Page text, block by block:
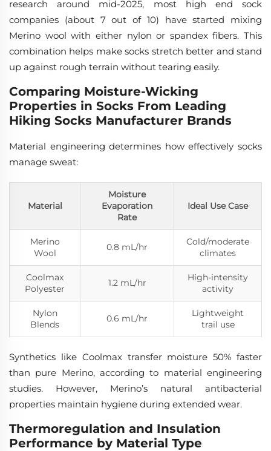
research around mid-2025, most high end sock
companies (about 7 out of 10) have started mixing
Merino wool with either nylon or spandex fibers. This
combination helps make socks stretch better and stand
up against rough terrain without tearing easily.
Comparing Moisture-Wicking
Properties in Socks From Leading
Hiking Socks Manufacturer Brands
Material engineering determines how effectively socks
manage sweat:
Material
Moisture
Evaporation
Rate
Ideal Use Case
Merino
Wool
0.8 mL/hr
Cold/moderate
climates
Coolmax
Polyester
1.2 mL/hr
High-intensity
activity
Nylon
Blends
0.6 mL/hr
Lightweight
trail use
Synthetics like Coolmax transfer moisture 50% faster
than pure Merino, according to material engineering
studies. However, Merino’s natural antibacterial
properties maintain hygiene during extended wear.
Thermoregulation and Insulation
Performance by Material Type